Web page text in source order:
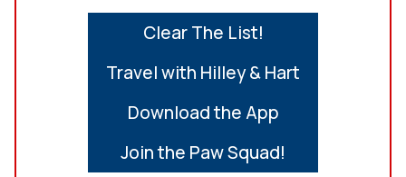
Clear The List!
Travel with Hilley & Hart
Download the App
Join the Paw Squad!